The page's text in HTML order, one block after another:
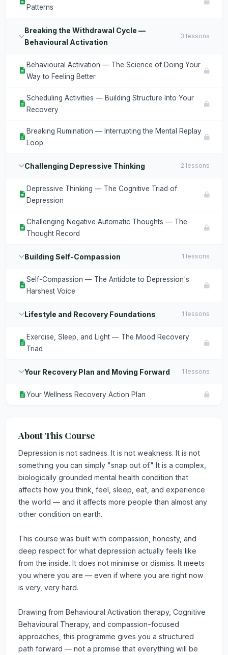
Patterns
Breaking the Withdrawal Cycle —
Behavioural Activation
3 lessons
Behavioural Activation — The Science of Doing Your
Way to Feeling Better
Scheduling Activities — Building Structure Into Your
Recovery
Breaking Rumination — Interrupting the Mental Replay
Loop
Challenging Depressive Thinking 2 lessons
Depressive Thinking — The Cognitive Triad of
Depression
Challenging Negative Automatic Thoughts — The
Thought Record
Building Self-Compassion 1 lessons
Self-Compassion — The Antidote to Depression's
Harshest Voice
Lifestyle and Recovery Foundations 1 lessons
Exercise, Sleep, and Light — The Mood Recovery
Triad
Your Recovery Plan and Moving Forward 1 lessons
Your Wellness Recovery Action Plan
About This Course
Depression is not sadness. It is not weakness. It is not
something you can simply "snap out of." It is a complex,
biologically grounded mental health condition that
affects how you think, feel, sleep, eat, and experience
the world — and it affects more people than almost any
other condition on earth.
This course was built with compassion, honesty, and
deep respect for what depression actually feels like
from the inside. It does not minimise or dismiss. It meets
you where you are — even if where you are right now
is very, very hard.
Drawing from Behavioural Activation therapy, Cognitive
Behavioural Therapy, and compassion-focused
approaches, this programme gives you a structured
path forward — not a promise that everything will be